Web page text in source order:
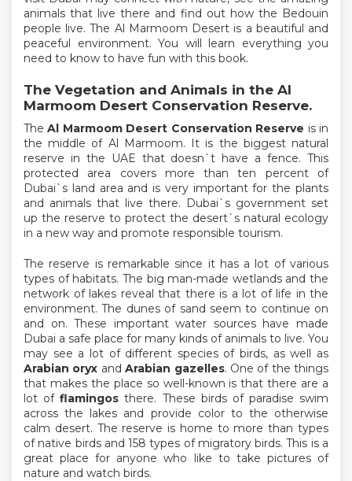
animals that live there and find out how the Bedouin
people live. The Al Marmoom Desert is a beautiful and
peaceful environment. You will learn everything you
need to know to have fun with this book.
The Vegetation and Animals in the Al
Marmoom Desert Conservation Reserve.
TheAl Marmoom Desert Conservation Reserve is in
the middle of Al Marmoom. It is the biggest natural
reserve in the UAE that doesn`t have a fence. This
protected area covers more than ten percent of
Dubai`s land area and is very important for the plants
and animals that live there. Dubai`s government set
up the reserve to protect the desert`s natural ecology
in a new way and promote responsible tourism.
The reserve is remarkable since it has a lot of various
types of habitats. The big man-made wetlands and the
network of lakes reveal that there is a lot of life in the
environment. The dunes of sand seem to continue on
and on. These important water sources have made
Dubai a safe place for many kinds of animals to live. You
may see a lot of different species of birds, as well as
Arabian oryx andArabian gazelles. One of the things
that makes the place so well-known is that there are a
lot offlamingos there. These birds of paradise swim
across the lakes and provide color to the otherwise
calm desert. The reserve is home to more than types
of native birds and 158 types of migratory birds. This is a
great place for anyone who like to take pictures of
nature and watch birds.